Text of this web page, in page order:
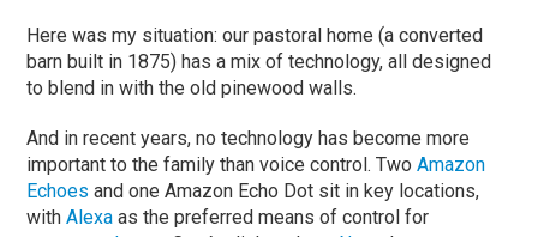
Here was my situation: our pastoral home (a converted
barn built in 1875) has a mix of technology, all designed
to blend in with the old pinewood walls.
And in recent years, no technology has become more
important to the family than voice control. Two Amazon
Echoes and one Amazon Echo Dot sit in key locations,
withAlexaas the preferred means of control for